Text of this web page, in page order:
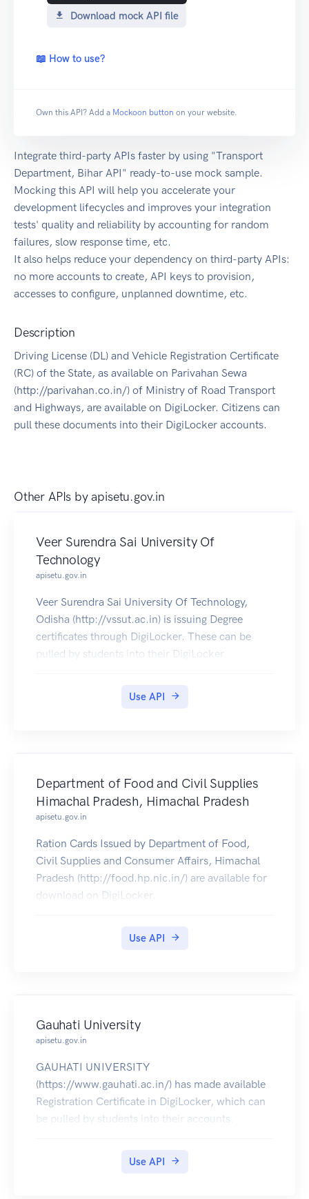
Download mock API file
📖 How to use?
Own this API? Add a Mockoon button on your website.
Integrate third-party APIs faster by using "Transport
Department, Bihar API" ready-to-use mock sample.
Mocking this API will help you accelerate your
development lifecycles and improves your integration
tests' quality and reliability by accounting for random
failures, slow response time, etc.
It also helps reduce your dependency on third-party APIs:
no more accounts to create, API keys to provision,
accesses to configure, unplanned downtime, etc.
Description
Driving License (DL) and Vehicle Registration Certificate
(RC) of the State, as available on Parivahan Sewa
(http://parivahan.co.in/) of Ministry of Road Transport
and Highways, are available on DigiLocker. Citizens can
pull these documents into their DigiLocker accounts.
Other APIs byapisetu.gov.in
Veer Surendra Sai University Of
Technology
apisetu.gov.in
Veer Surendra Sai University Of Technology,
Odisha (http://vssut.ac.in) is issuing Degree
certificates through DigiLocker. These can be
pulled by students into their DigiLocker
Use API
Department of Food and Civil Supplies
Himachal Pradesh, Himachal Pradesh
apisetu.gov.in
Ration Cards Issued by Department of Food,
Civil Supplies and Consumer Affairs, Himachal
Pradesh (http://food.hp.nic.in/) are available for
download on DigiLocker.
Use API
Gauhati University
apisetu.gov.in
GAUHATI UNIVERSITY
(https://www.gauhati.ac.in/) has made available
Registration Certificate in DigiLocker, which can
be pulled by students into their accounts.
Use API